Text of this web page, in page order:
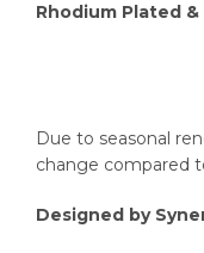
Rhodium Plated
Due to seasonal
change compared
Designed by